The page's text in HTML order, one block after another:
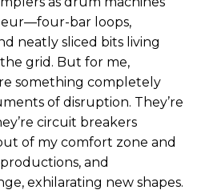
bar loops,
neatly sliced bits living
grid. But for me,
something completely
of disruption. They’re
circuit breakers
of my comfort zone and
and
exhilarating new shapes.